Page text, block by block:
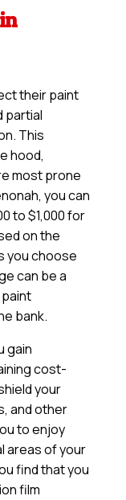
their paint
partial
This
hood,
most prone
you can
to $1,000 for
on the
you choose
can be a
bank.
gain
cost-
your
and other
to enjoy
areas of your
find that you
film